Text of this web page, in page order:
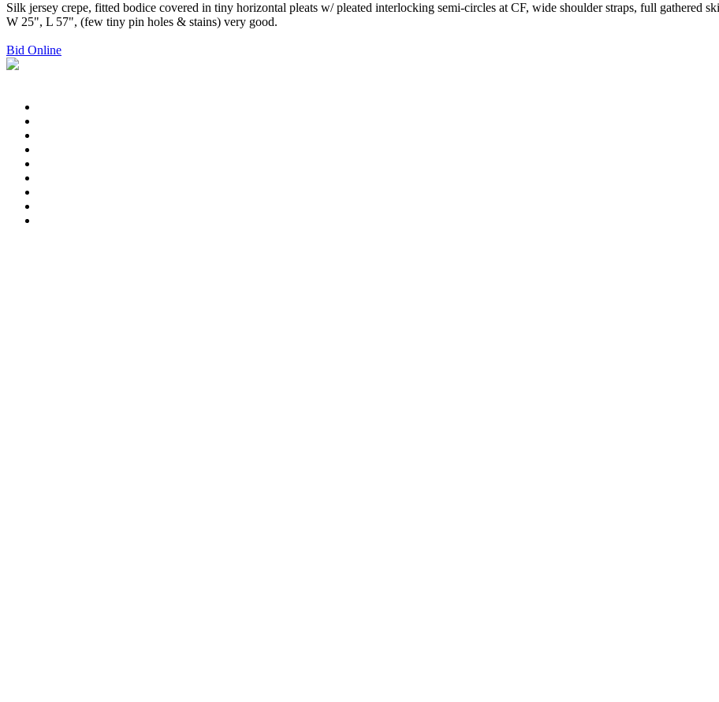
Silk jersey crepe, fitted bodice covered in tiny horizontal pleats w/ pleated interlocking semi-circles at CF, wide shoulder straps, full gathered
W 25", L 57", (few tiny pin holes & stains) very good.
Bid Online